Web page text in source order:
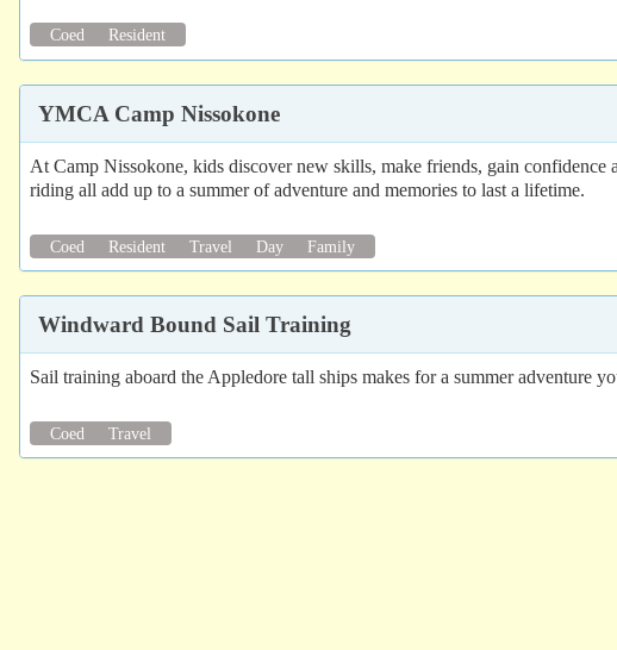
Coed Resident
YMCA Camp Nissokone
At Camp Nissokone, kids discover new skills, make friends, gain
riding all add up to a summer of adventure and memories to last a lifetime.
Coed Resident Travel Day Family
Windward Bound Sail Training
Sail training aboard the Appledore tall ships makes for a summer adventure
Coed Travel